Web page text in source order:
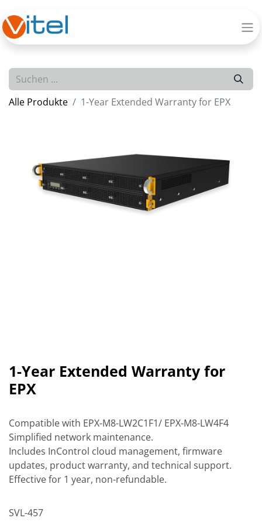
Alle Produkte 1-Year Extended Warranty for EPX
1-Year Extended Warranty for
EPX
Compatible with EPX-M8-LW2C1F1/ EPX-M8-LW4F4
Simplified network maintenance.
Includes InControl cloud management, firmware
updates, product warranty, and technical support.
Effective for 1 year, non-refundable.
SVL-457